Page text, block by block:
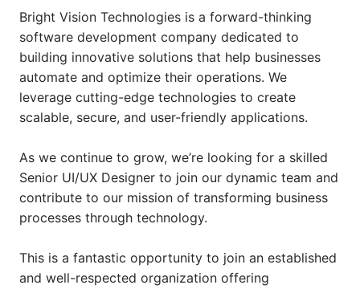
Bright Vision Technologies is a forward-thinking
software development company dedicated to
building innovative solutions that help businesses
automate and optimize their operations. We
leverage cutting-edge technologies to create
scalable, secure, and user-friendly applications.
As we continue to grow, we’re looking for a skilled
Senior UI/UX Designer to join our dynamic team and
contribute to our mission of transforming business
processes through technology.
This is a fantastic opportunity to join an established
and well-respected organization offering